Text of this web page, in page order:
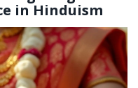
in Hinduism